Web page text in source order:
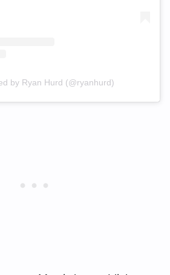
by Ryan Hurd (@ryanhurd)